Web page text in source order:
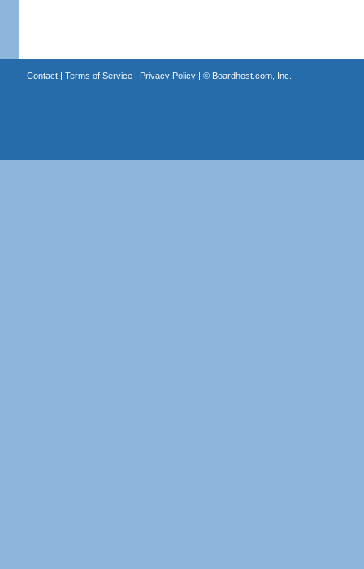
Contact| Terms of Service| Privacy Policy| © Boardhost.com, Inc.